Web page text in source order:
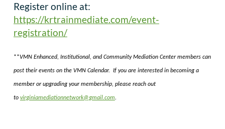
Register online at:
https://krtrainmediate.com/event-
registration/
**VMN Enhanced, Institutional, and Community Mediation Center members can
post their events on the VMN Calendar. If you are interested in becoming a
member or upgrading your membership, please reach out
to virginiamediationnetwork@gmail.com.